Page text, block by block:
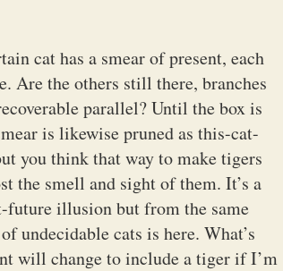
cat has a smear of present, each
Are the others still there, branches
parallel? Until the box is
is likewise pruned as this-cat-
you think that way to make tigers
the smell and sight of them. It’s a
future illusion but from the same
undecidable cats is here. What’s
will change to include a tiger if I’m